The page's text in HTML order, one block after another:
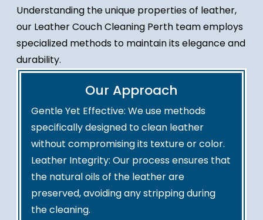
Understanding the unique properties of leather,
our Leather Couch Cleaning Perth team employs
specialized methods to maintain its elegance and
durability.
Our Approach
Gentle Yet Effective: We use methods
specifically designed to clean leather
without compromising its texture or color.
Leather Integrity: Our process ensures that
the natural oils of the leather are
preserved, avoiding any stripping during
the cleaning.